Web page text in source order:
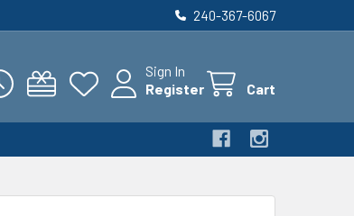
240-367-6067
Sign In
Register
Cart